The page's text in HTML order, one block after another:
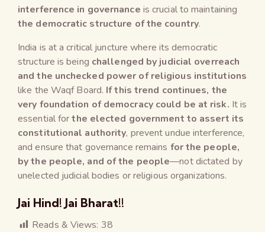
interference in governance is crucial to maintaining
the democratic structure of the country.
India is at a critical juncture where its democratic
structure is being challenged by judicial overreach
and the unchecked power of religious institutions
like the Waqf Board. If this trend continues, the
very foundation of democracy could be at risk. It is
essential forthe elected government to assert its
constitutional authority, prevent undue interference,
and ensure that governance remains for the people,
by the people, and of the people—not dictated by
unelected judicial bodies or religious organizations.
Jai Hind! Jai Bharat!!
Reads & Views: 38